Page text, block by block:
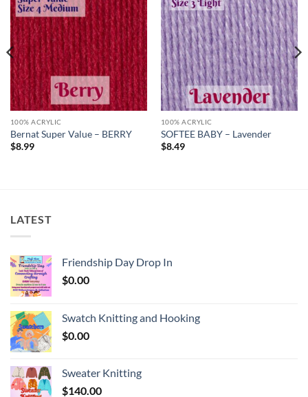
Add to
wishlist
100% ACRYLIC
Bernat Super Value – BERRY
$8.99
Add to
wishlist
100% ACRYLIC
SOFTEE BABY – Lavender
$8.49
LATEST
Friendship Day Drop In
$0.00
Swatch Knitting and Hooking
$0.00
Sweater Knitting
$140.00